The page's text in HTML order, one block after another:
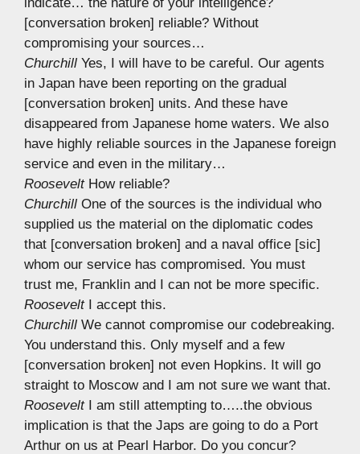
[conversation broken] reliable? Without
compromising your sources…
Churchill Yes, I will have to be careful. Our agents
in Japan have been reporting on the gradual
[conversation broken] units. And these have
disappeared from Japanese home waters. We also
have highly reliable sources in the Japanese foreign
service and even in the military…
RooseveltHow reliable?
Churchill One of the sources is the individual who
supplied us the material on the diplomatic codes
that [conversation broken] and a naval office [sic]
whom our service has compromised. You must
trust me, Franklin and I can not be more specific.
RooseveltI accept this.
Churchill We cannot compromise our codebreaking.
You understand this. Only myself and a few
[conversation broken] not even Hopkins. It will go
straight to Moscow and I am not sure we want that.
RooseveltI am still attempting to…..the obvious
implication is that the Japs are going to do a Port
Arthur on us at Pearl Harbor. Do you concur?